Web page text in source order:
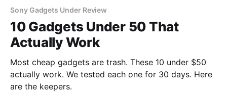
Sony Gadgets Under Review
10 Gadgets Under 50 That
Actually Work
Most cheap gadgets are trash. These 10 under $50
actually work. We tested each one for 30 days. Here
are the keepers.